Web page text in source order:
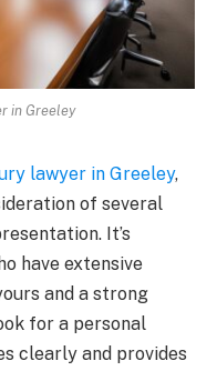
in Greeley
lawyer in Greeley,
of several
It’s
have extensive
and a strong
for a personal
clearly and provides